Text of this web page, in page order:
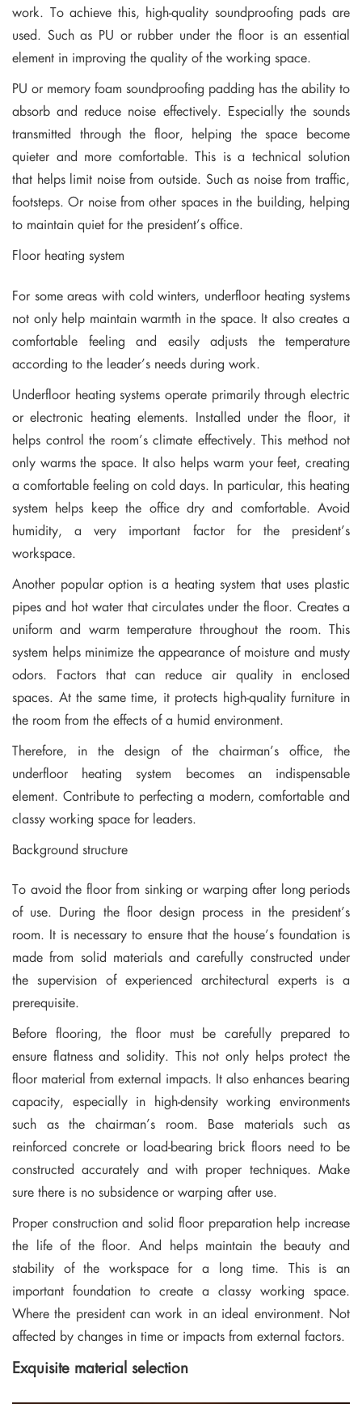
work. To achieve this, high-quality soundproofing pads are
used. Such as PU or rubber under the floor is an essential
element in improving the quality of the working space.
PU or memory foam soundproofing padding has the ability to
absorb and reduce noise effectively. Especially the sounds
transmitted through the floor, helping the space become
quieter and more comfortable. This is a technical solution
that helps limit noise from outside. Such as noise from traffic,
footsteps. Or noise from other spaces in the building, helping
to maintain quiet for the president’s office.
Floor heating system
For some areas with cold winters, underfloor heating systems
not only help maintain warmth in the space. It also creates a
comfortable feeling and easily adjusts the temperature
according to the leader’s needs during work.
Underfloor heating systems operate primarily through electric
or electronic heating elements. Installed under the floor, it
helps control the room’s climate effectively. This method not
only warms the space. It also helps warm your feet, creating
a comfortable feeling on cold days. In particular, this heating
system helps keep the office dry and comfortable. Avoid
humidity, a very important factor for the president’s
workspace.
Another popular option is a heating system that uses plastic
pipes and hot water that circulates under the floor. Creates a
uniform and warm temperature throughout the room. This
system helps minimize the appearance of moisture and musty
odors. Factors that can reduce air quality in enclosed
spaces. At the same time, it protects high-quality furniture in
the room from the effects of a humid environment.
Therefore, in the design of the chairman’s office, the
underfloor heating system becomes an indispensable
element. Contribute to perfecting a modern, comfortable and
classy working space for leaders.
Background structure
To avoid the floor from sinking or warping after long periods
of use. During the floor design process in the president’s
room. It is necessary to ensure that the house’s foundation is
made from solid materials and carefully constructed under
the supervision of experienced architectural experts is a
prerequisite.
Before flooring, the floor must be carefully prepared to
ensure flatness and solidity. This not only helps protect the
floor material from external impacts. It also enhances bearing
capacity, especially in high-density working environments
such as the chairman’s room. Base materials such as
reinforced concrete or load-bearing brick floors need to be
constructed accurately and with proper techniques. Make
sure there is no subsidence or warping after use.
Proper construction and solid floor preparation help increase
the life of the floor. And helps maintain the beauty and
stability of the workspace for a long time. This is an
important foundation to create a classy working space.
Where the president can work in an ideal environment. Not
affected by changes in time or impacts from external factors.
Exquisite material selection